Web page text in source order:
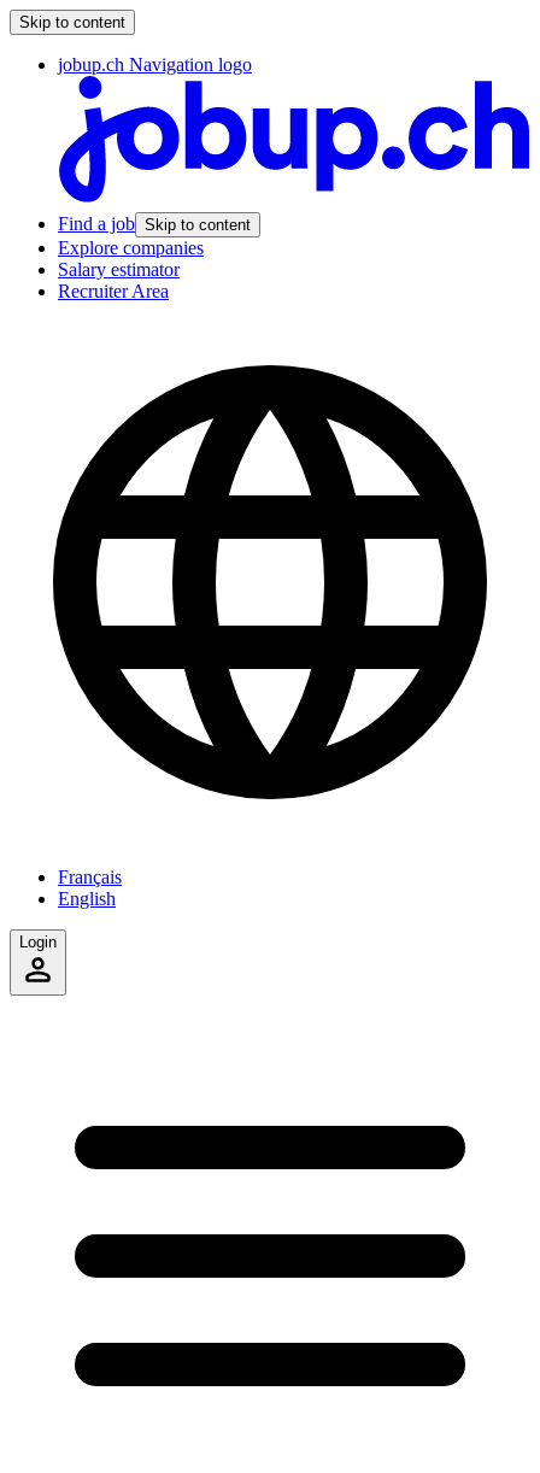
Skip to content
jobup.ch Navigation logo
Find a job Skip to content
Explore companies
Salary estimator
Recruiter Area
Français
English
Login